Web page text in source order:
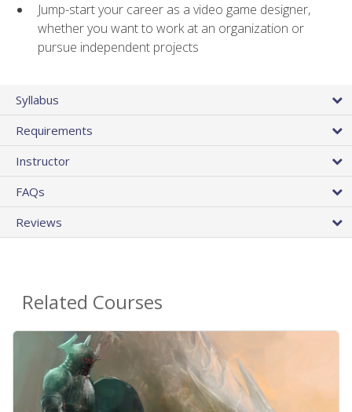
Jump-start your career as a video game designer,
whether you want to work at an organization or
pursue independent projects
Syllabus
Requirements
Instructor
FAQs
Reviews
Related Courses